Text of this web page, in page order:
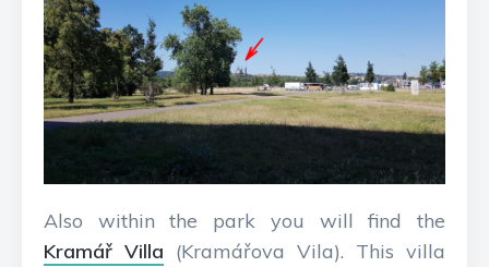
Also within the park you will find the
Kramář Villa (Kramářova Vila). This villa